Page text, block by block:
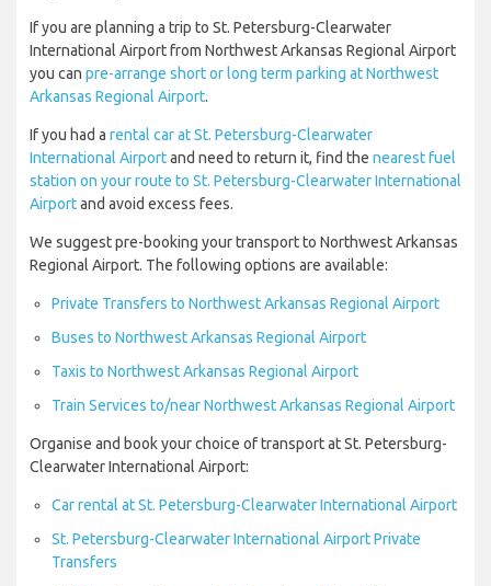
If you are planning a trip to St. Petersburg-Clearwater
International Airport from Northwest Arkansas Regional Airport
you can pre-arrange short or long term parking at Northwest
Arkansas Regional Airport.
If you had a rental car at St. Petersburg-Clearwater
International Airportand need to return it, find the nearest fuel
station on your route to St. Petersburg-Clearwater International
Airportand avoid excess fees.
We suggest pre-booking your transport to Northwest Arkansas
Regional Airport. The following options are available:
Private Transfers to Northwest Arkansas Regional Airport
Buses to Northwest Arkansas Regional Airport
Taxis to Northwest Arkansas Regional Airport
Train Services to/near Northwest Arkansas Regional Airport
Organise and book your choice of transport at St. Petersburg-
Clearwater International Airport:
Car rental at St. Petersburg-Clearwater International Airport
St. Petersburg-Clearwater International Airport Private
Transfers